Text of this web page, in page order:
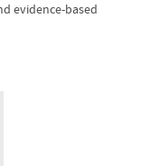
evidence-based